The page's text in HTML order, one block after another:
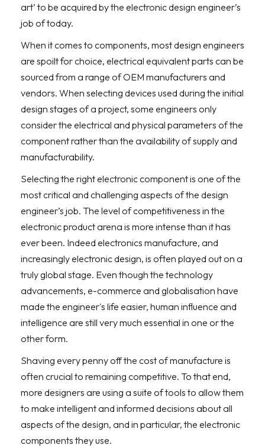
art’ to be acquired by the electronic design engineer’s
job of today.
When it comes to components, most design engineers
are spoilt for choice, electrical equivalent parts can be
sourced from a range of OEM manufacturers and
vendors. When selecting devices used during the initial
design stages of a project, some engineers only
consider the electrical and physical parameters of the
component rather than the availability of supply and
manufacturability.
Selecting the right electronic component is one of the
most critical and challenging aspects of the design
engineer’s job. The level of competitiveness in the
electronic product arena is more intense than it has
ever been. Indeed electronics manufacture, and
increasingly electronic design, is often played out on a
truly global stage. Even though the technology
advancements, e-commerce and globalisation have
made the engineer's life easier, human influence and
intelligence are still very much essential in one or the
other form.
Shaving every penny off the cost of manufacture is
often crucial to remaining competitive. To that end,
more designers are using a suite of tools to allow them
to make intelligent and informed decisions about all
aspects of the design, and in particular, the electronic
components they use.